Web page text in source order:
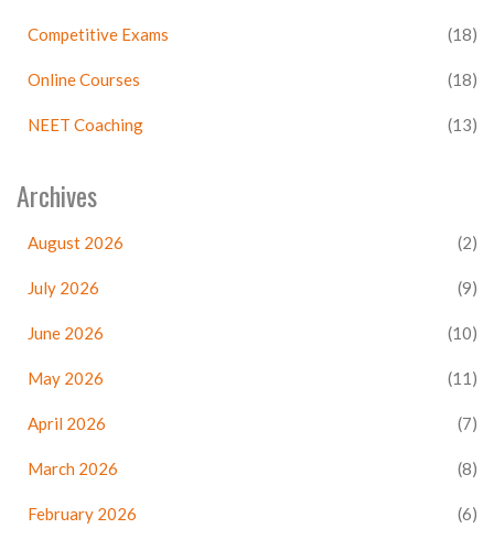
Competitive Exams (18)
Online Courses (18)
NEET Coaching (13)
Archives
August 2026 (2)
July 2026 (9)
June 2026 (10)
May 2026 (11)
April 2026 (7)
March 2026 (8)
February 2026 (6)